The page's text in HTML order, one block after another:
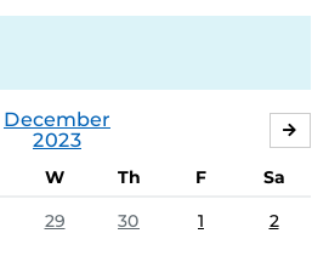
December
2023
W Th F
Sa
29 30 1 2